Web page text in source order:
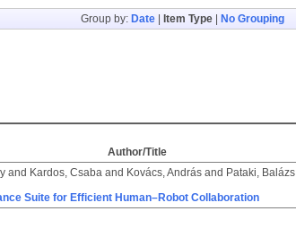
Group by: Date| Item Type| No Grouping
Author/Title
and Kardos, Csaba and Kovács, András and Pataki, Balázs
Suite for Efficient Human–Robot Collaboration